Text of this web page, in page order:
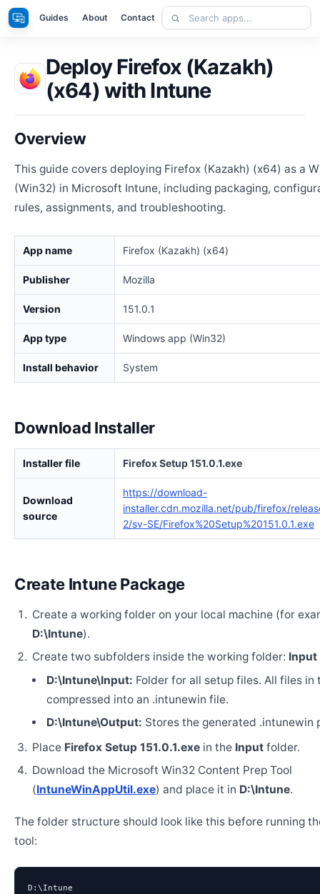
Skip
to
Apps Guides About Contact
Search
apps
Deploy Firefox (Kazakh)
(x64) with Intune
Overview
This guide covers deploying Firefox (Kazakh) (x64) as a
(Win32) in Microsoft Intune, including packaging,
rules, assignments, and troubleshooting.
App name Firefox (Kazakh) (x64)
Publisher Mozilla
Version 151.0.1
App type Windows app (Win32)
Install behavior System
Download Installer
Installer file Firefox Setup 151.0.1.exe
Download
source
https://download-
installer.cdn.mozilla.net/pub/firefox/
2/sv-SE/Firefox%20Setup%20151.0.1.exe
Create Intune Package
Create a working folder on your local machine (for
D:\Intune).
Create two subfolders inside the working folder: Input
D:\Intune\Input: Folder for all setup files. All files in
compressed into an .intunewin file.
D:\Intune\Output: Stores the generated .intunewin
Place Firefox Setup 151.0.1.exein the Inputfolder.
Download the Microsoft Win32 Content Prep Tool
(IntuneWinAppUtil.exe) and place it in D:\Intune.
The folder structure should look like this before running
tool:
D:\Intune